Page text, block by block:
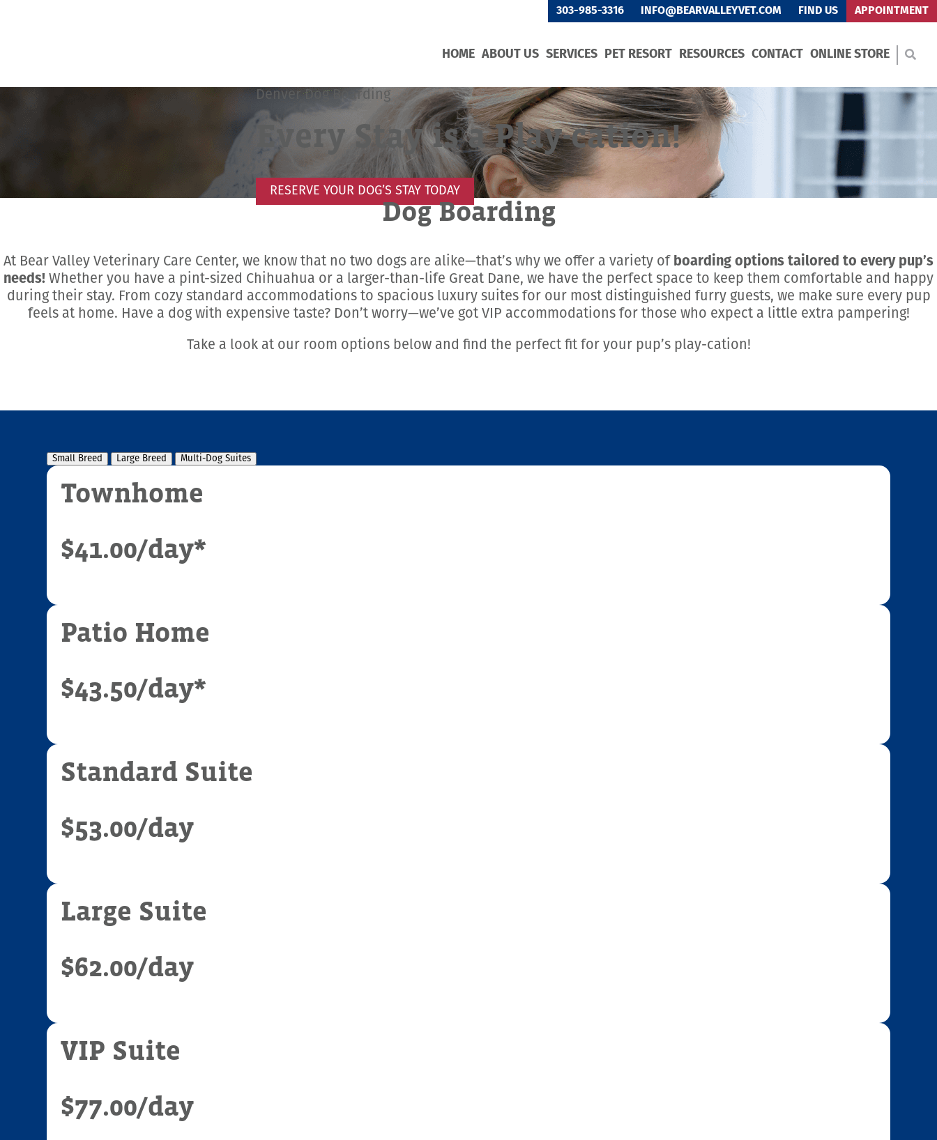
303-985-3316 INFO@BEARVALLEYVET.COM FIND US APPOINTMENT
HOME ABOUT US SERVICES PET RESORT RESOURCES CONTACT ONLINE STORE
Denver Dog Boarding
Every Stay is a Play-cation!
RESERVE YOUR DOG’S STAY TODAY
Dog Boarding
At Bear Valley Veterinary Care Center, we know that no two dogs are alike—that’s why we offer a variety of boarding options tailored to every pup’s
needs! Whether you have a pint-sized Chihuahua or a larger-than-life Great Dane, we have the perfect space to keep them comfortable and happy
during their stay. From cozy standard accommodations to spacious luxury suites for our most distinguished furry guests, we make sure every pup
feels at home. Have a dog with expensive taste? Don’t worry—we’ve got VIP accommodations for those who expect a little extra pampering!
Take a look at our room options below and find the perfect fit for your pup’s play-cation!
Small Breed Large Breed Multi-Dog Suites
Townhome
$41.00/day*
Patio Home
$43.50/day*
Standard Suite
$53.00/day
Large Suite
$62.00/day
VIP Suite
$77.00/day